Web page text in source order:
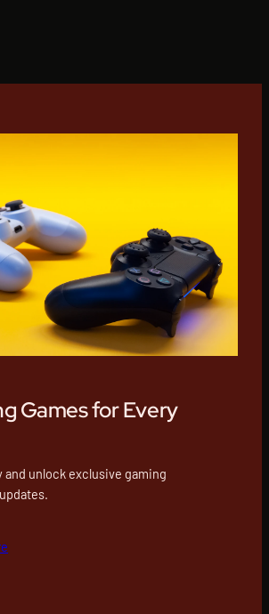
Games for Every
and unlock exclusive gaming